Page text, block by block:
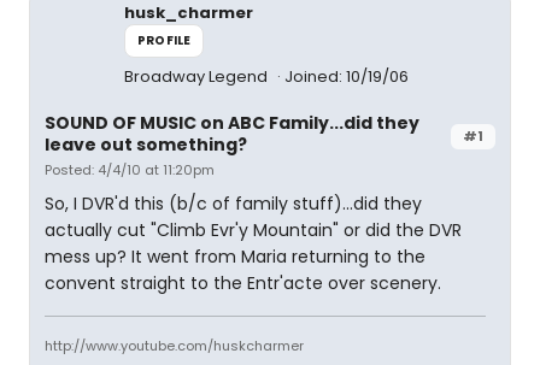
husk_charmer
PROFILE
Broadway Legend Joined: 10/19/06
#1
SOUND OF MUSIC on ABC Family...did they
leave out something?
Posted: 4/4/10 at 11:20pm
So, I DVR'd this (b/c of family stuff)...did they
actually cut "Climb Evr'y Mountain" or did the DVR
mess up? It went from Maria returning to the
convent straight to the Entr'acte over scenery.
http://www.youtube.com/huskcharmer